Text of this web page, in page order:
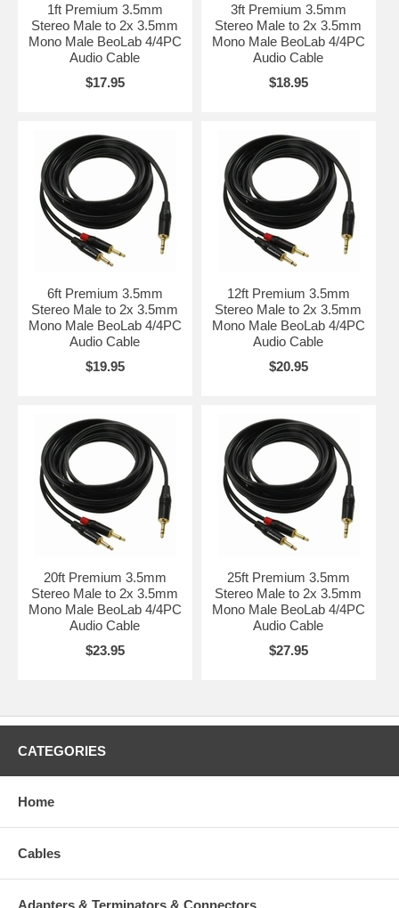
1ft Premium 3.5mm
Stereo Male to 2x 3.5mm
Mono Male BeoLab 4/4PC
Audio Cable
$17.95
3ft Premium 3.5mm
Stereo Male to 2x 3.5mm
Mono Male BeoLab 4/4PC
Audio Cable
$18.95
6ft Premium 3.5mm
Stereo Male to 2x 3.5mm
Mono Male BeoLab 4/4PC
Audio Cable
$19.95
12ft Premium 3.5mm
Stereo Male to 2x 3.5mm
Mono Male BeoLab 4/4PC
Audio Cable
$20.95
20ft Premium 3.5mm
Stereo Male to 2x 3.5mm
Mono Male BeoLab 4/4PC
Audio Cable
$23.95
25ft Premium 3.5mm
Stereo Male to 2x 3.5mm
Mono Male BeoLab 4/4PC
Audio Cable
$27.95
CATEGORIES
Home
Cables
Adapters & Terminators & Connectors